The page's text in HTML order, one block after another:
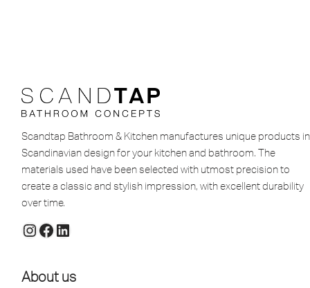
Scandtap Bathroom & Kitchen manufactures unique products in
Scandinavian design for your kitchen and bathroom. The
materials used have been selected with utmost precision to
create a classic and stylish impression, with excellent durability
over time.
About us